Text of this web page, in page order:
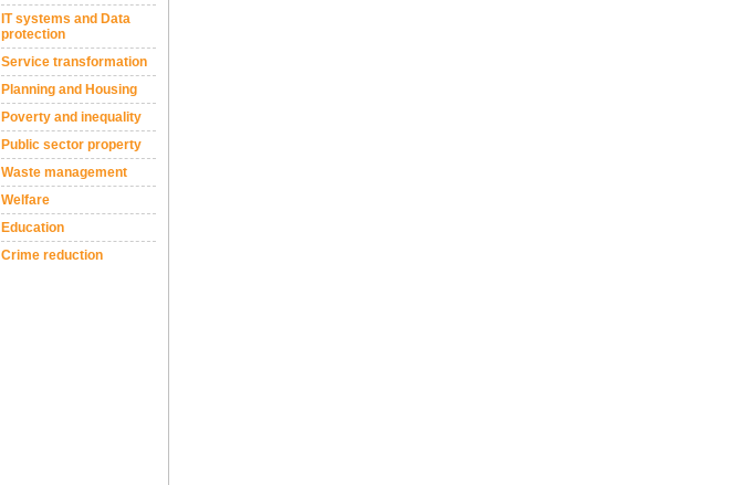
IT systems and Data
protection
Service transformation
Planning and Housing
Poverty and inequality
Public sector property
Waste management
Welfare
Education
Crime reduction